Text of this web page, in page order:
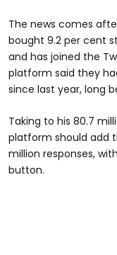
The news comes
bought 9.2 per cent
and has joined the
platform said they
since last year, long
Taking to his 80.7
platform should add
million responses,
button.